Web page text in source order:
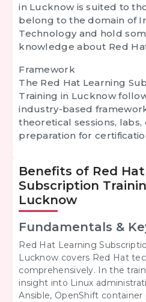
in Lucknow is suited to
belong to the domain of
Technology and hold
knowledge about Red
Framework
The Red Hat Learning
Training in Lucknow
industry-based
theoretical sessions, labs,
preparation for
Benefits of Red
Subscription
Lucknow
Fundamentals &
Red Hat Learning
Lucknow covers Red Hat
comprehensively. In the
insight into Linux
Ansible, OpenShift